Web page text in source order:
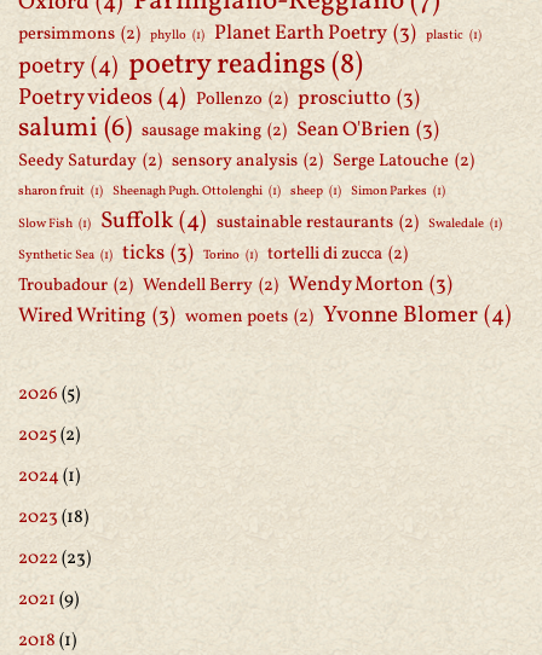
persimmons (2) phyllo (1) Planet Earth Poetry (3) plastic (1)
poetry(4) poetry readings(8)
Poetry videos(4) Pollenzo (2) prosciutto (3)
salumi(6) sausage making (2) Sean O'Brien (3)
Seedy Saturday (2) sensory analysis (2) Serge Latouche (2)
sharon fruit (1) Sheenagh Pugh. Ottolenghi (1) sheep (1) Simon Parkes (1)
Slow Fish (1) Suffolk(4) sustainable restaurants (2) Swaledale (1)
Synthetic Sea (1) ticks (3) Torino (1) tortelli di zucca (2)
Troubadour (2) Wendell Berry (2) Wendy Morton (3)
Wired Writing (3) women poets (2) Yvonne Blomer(4)
2026(5)
2025(2)
2024(1)
2023(18)
2022(23)
2021(9)
2018(1)